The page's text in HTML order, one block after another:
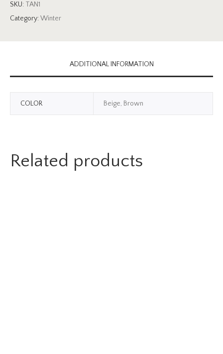
SKU: TAN1
Category:Winter
ADDITIONAL INFORMATION
COLOR Beige, Brown
Related products